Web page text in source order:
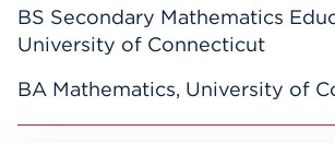
BS Secondary Mathematics
University of Connecticut
BA Mathematics, University of